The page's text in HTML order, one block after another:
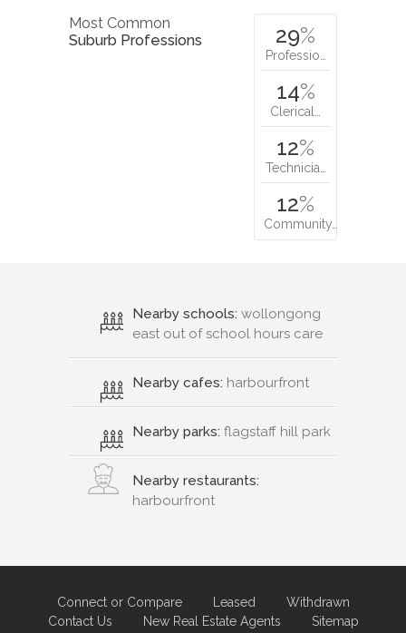
Most Common
Suburb Professions
29%
Professio…
14%
Clerical…
12%
Technicia…
12%
Community…
Nearby schools: wollongong
east out of school hours care
Nearby cafes: harbourfront
Nearby parks: flagstaff hill park
Nearby restaurants:
harbourfront
Connect or Compare Leased
Withdrawn
Contact Us
New Real Estate Agents
Sitemap